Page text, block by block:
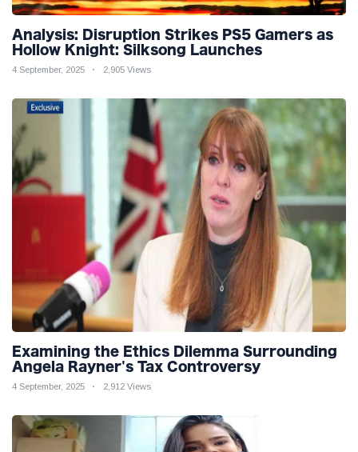
Analysis: Disruption Strikes PS5 Gamers as
Hollow Knight: Silksong Launches
4 September, 2025 2,905 Views
Examining the Ethics Dilemma Surrounding
Angela Rayner's Tax Controversy
4 September, 2025 2,912 Views